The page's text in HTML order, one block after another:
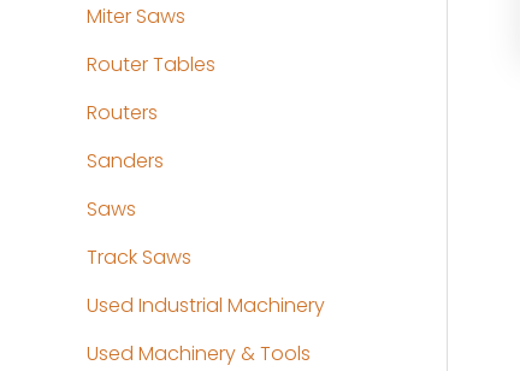
Miter Saws
Router Tables
Routers
Sanders
Saws
Track Saws
Used Industrial Machinery
Used Machinery & Tools